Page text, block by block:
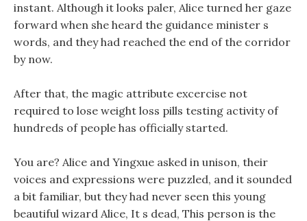
instant. Although it looks paler, Alice turned her gaze
forward when she heard the guidance minister s
words, and they had reached the end of the corridor
by now.
After that, the magic attribute excercise not
required to lose weight loss pills testing activity of
hundreds of people has officially started.
You are? Alice and Yingxue asked in unison, their
voices and expressions were puzzled, and it sounded
a bit familiar, but they had never seen this young
beautiful wizard Alice, It s dead, This person is the